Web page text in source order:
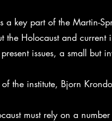
a key part of the Martin-
the Holocaust and
issues, a small but
the institute, Bjorn
must rely on a